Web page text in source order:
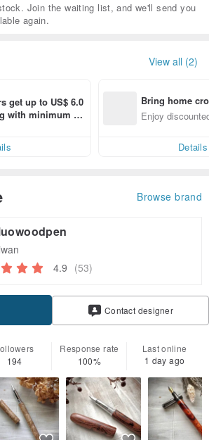
Join the waiting list, and we'll send you
again.
View all (2)
get up to US$ 6.0
with minimum sp
Bring home
n with ease
Enjoy
Details
Browse brand
4.9 (53)
Contact designer
194
Response rate
100%
Last online
1 day ago